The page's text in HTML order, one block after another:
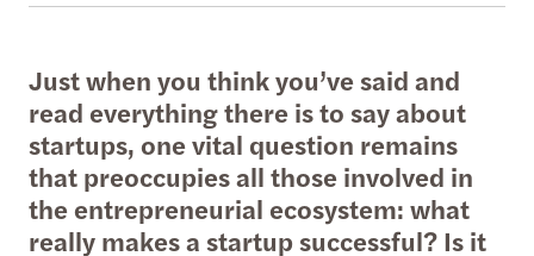
Just when you think you’ve said and
read everything there is to say about
startups, one vital question remains
that preoccupies all those involved in
the entrepreneurial ecosystem: what
really makes a startup successful? Is it